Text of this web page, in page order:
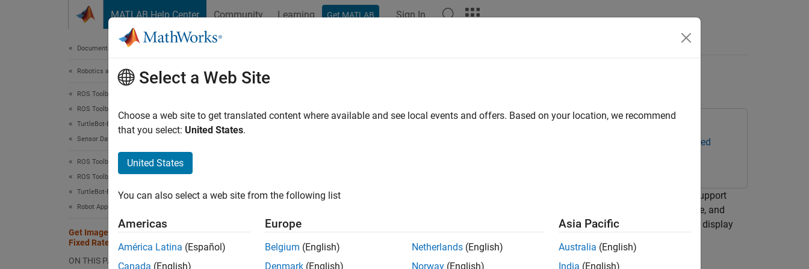
MATLAB Help Center Community Learning Get MATLAB Sign In
Documentation Home
Robotics and Autonomous Systems
ROS Toolbox
ROS Toolbox Supported Hardware
TurtleBot-Based Robots
Sensor Data
ROS Toolbox
ROS Toolbox Supported Hardware
TurtleBot-Based Robots
Robot Applications
Get Image Data from TurtleBot at a
Fixed Rate
ON THIS PAGE
Get Image Data from TurtleBot at a Fixed Rate
ROS Toolbox Support Package for TurtleBot-Based
This example shows how to get image data from the TurtleBot® and display it at a fixed rate. ROS Toolbox Support
Package for TurtleBot-Based Robots enables you to connect to TurtleBot hardware and get the color, grayscale, and
depth images from it. In this example, use the
function to get color images off the TurtleBot to display
Select a Web Site
Choose a web site to get translated content where available and see local events and offers. Based on your location, we recommend
that you select: United States.
United States
You can also select a web site from the following list
Americas
América Latina (Español)
Canada (English)
Europe
Belgium (English)
Denmark (English)
Netherlands (English)
Norway (English)
Asia Pacific
Australia (English)
India (English)